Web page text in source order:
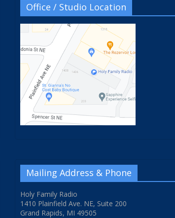
Office / Studio Location
Mailing Address & Phone
Holy Family Radio
1410 Plainfield Ave. NE, Suite 200
Grand Rapids, MI 49505